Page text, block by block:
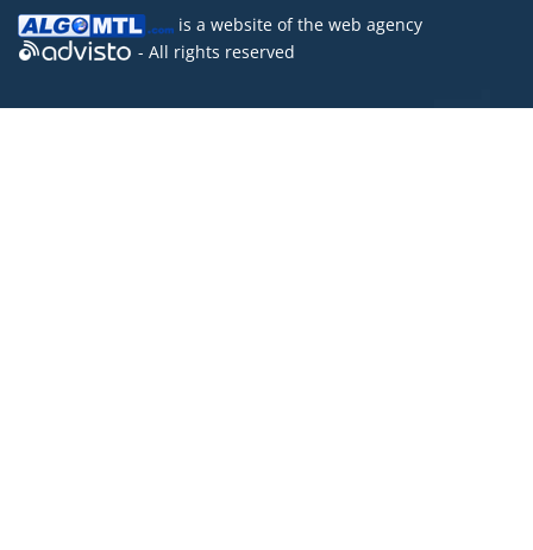
is a website of the web agency
- All rights reserved